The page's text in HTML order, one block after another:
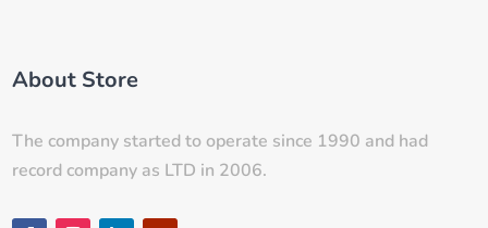
About Store
The company started to operate since 1990 and had
record company as LTD in 2006.